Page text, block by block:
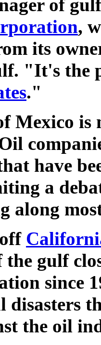
of
,
its
"It's the
."
Mexico is
have
a
along
the gulf
since
disasters
the oil